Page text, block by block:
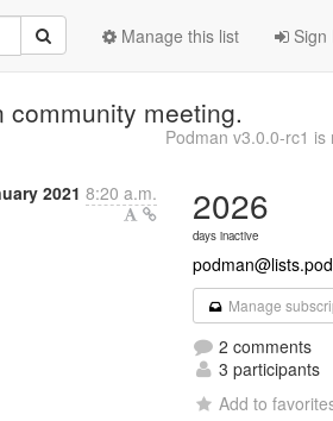
Sign
Manage this list
community meeting.
Podman v3.0.0-rc1 is
2021 8:20 a.m. 2026
days inactive
Manage
2 comments
3 participants
Add to